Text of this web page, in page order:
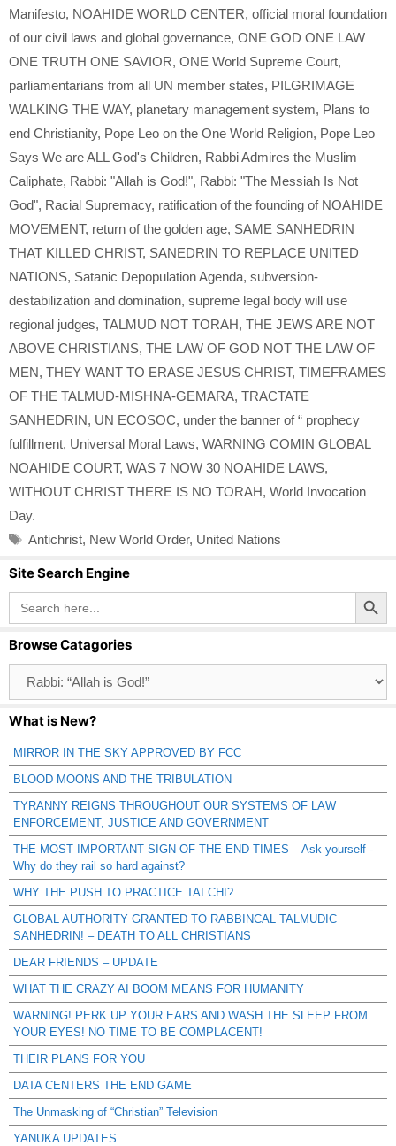
Manifesto, NOAHIDE WORLD CENTER, official moral foundation
of our civil laws and global governance, ONE GOD ONE LAW
ONE TRUTH ONE SAVIOR, ONE World Supreme Court,
parliamentarians from all UN member states, PILGRIMAGE
WALKING THE WAY, planetary management system, Plans to
end Christianity, Pope Leo on the One World Religion, Pope Leo
Says We are ALL God's Children, Rabbi Admires the Muslim
Caliphate, Rabbi: "Allah is God!", Rabbi: "The Messiah Is Not
God", Racial Supremacy, ratification of the founding of NOAHIDE
MOVEMENT, return of the golden age, SAME SANHEDRIN
THAT KILLED CHRIST, SANEDRIN TO REPLACE UNITED
NATIONS, Satanic Depopulation Agenda, subversion-
destabilization and domination, supreme legal body will use
regional judges, TALMUD NOT TORAH, THE JEWS ARE NOT
ABOVE CHRISTIANS, THE LAW OF GOD NOT THE LAW OF
MEN, THEY WANT TO ERASE JESUS CHRIST, TIMEFRAMES
OF THE TALMUD-MISHNA-GEMARA, TRACTATE
SANHEDRIN, UN ECOSOC, under the banner of “ prophecy
fulfillment, Universal Moral Laws, WARNING COMIN GLOBAL
NOAHIDE COURT, WAS 7 NOW 30 NOAHIDE LAWS,
WITHOUT CHRIST THERE IS NO TORAH, World Invocation
Day.
Tags
Antichrist, New World Order, United Nations
Site Search Engine
Search
for:
Search Button
Browse Catagories
Catagories
What is New?
MIRROR IN THE SKY APPROVED BY FCC
BLOOD MOONS AND THE TRIBULATION
TYRANNY REIGNS THROUGHOUT OUR SYSTEMS OF LAW
ENFORCEMENT, JUSTICE AND GOVERNMENT
THE MOST IMPORTANT SIGN OF THE END TIMES – Ask yourself -
Why do they rail so hard against?
WHY THE PUSH TO PRACTICE TAI CHI?
GLOBAL AUTHORITY GRANTED TO RABBINCAL TALMUDIC
SANHEDRIN! – DEATH TO ALL CHRISTIANS
DEAR FRIENDS – UPDATE
WHAT THE CRAZY AI BOOM MEANS FOR HUMANITY
WARNING! PERK UP YOUR EARS AND WASH THE SLEEP FROM
YOUR EYES! NO TIME TO BE COMPLACENT!
THEIR PLANS FOR YOU
DATA CENTERS THE END GAME
The Unmasking of “Christian” Television
YANUKA UPDATES